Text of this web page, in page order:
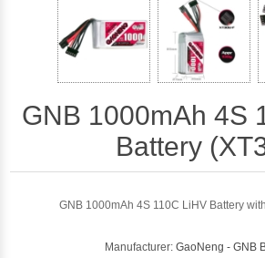
GNB 1000mAh 4S
Battery
GNB 1000mAh 4S 110C LiHV Battery
Manufacturer: GaoNeng - GNB